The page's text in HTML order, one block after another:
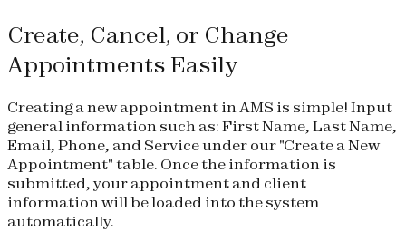
Create, Cancel, or Change
Appointments Easily
Creating a new appointment in AMS is simple! Input
general information such as: First Name, Last Name,
Email, Phone, and Service under our "Create a New
Appointment" table. Once the information is
submitted, your appointment and client
information will be loaded into the system
automatically.